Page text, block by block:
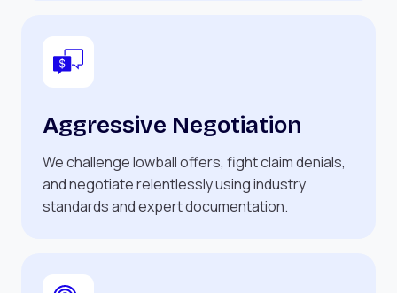
Aggressive Negotiation
We challenge lowball offers, fight claim denials,
and negotiate relentlessly using industry
standards and expert documentation.